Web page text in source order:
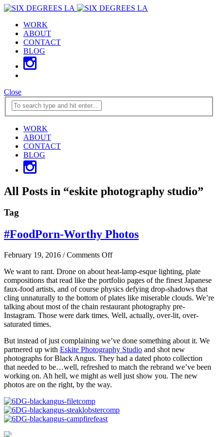
WORK
ABOUT
CONTACT
BLOG
Close
WORK
ABOUT
CONTACT
BLOG
All Posts in “eskite photography studio”
Tag
#FoodPorn-Worthy Photos
February 19, 2016 /Comments Offon
Worthy
Photos
We want to rant. Drone on about heat-lamp-esque lighting, plate
compositions that read like the portfolio pages of the finest Japanese
faux-food artists, and of course physics defying drop-shadows that
cling unnaturally to the bottom of plates like miserable clouds. We’re
talking about most of the chain restaurant photography pre-
Instagram. Those were dark times. Well, actually, over-lit, over-
saturated times.
But instead of just complaining we’ve done something about it. We
partnered up with Eskite Photography Studio and shot new
photographs for Black Angus. They had a dated photo collection
that needed to be…well, refreshed to match the rebrand we’ve been
working on. Ah hell, we might as well just show you. The new
photos are on the right, by the way.